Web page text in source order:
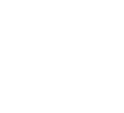
from films, television, music videos,
in the interview.